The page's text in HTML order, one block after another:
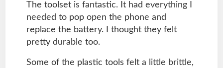
The toolset is fantastic. It had everything I
needed to pop open the phone and
replace the battery. I thought they felt
pretty durable too.
Some of the plastic tools felt a little brittle,